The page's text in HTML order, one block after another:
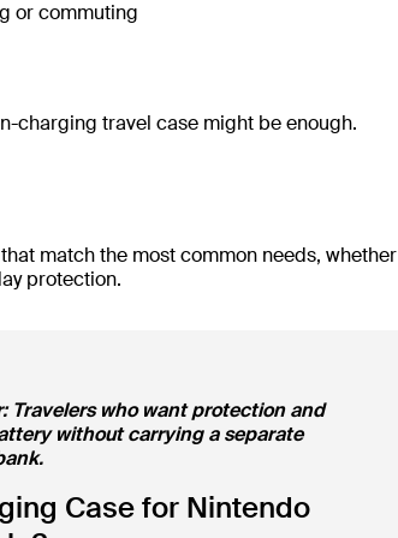
or commuting
charging travel case might be enough.
match the most common needs,
protection.
Travelers who want protection and
without carrying a separate
Case for Nintendo